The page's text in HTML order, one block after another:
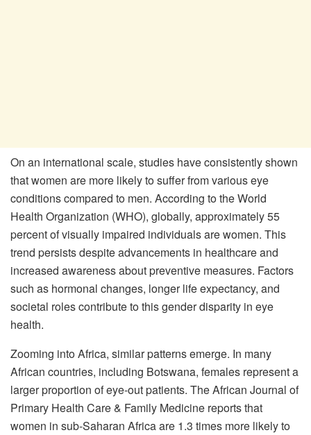
On an international scale, studies have consistently shown
that women are more likely to suffer from various eye
conditions compared to men. According to the World
Health Organization (WHO), globally, approximately 55
percent of visually impaired individuals are women. This
trend persists despite advancements in healthcare and
increased awareness about preventive measures. Factors
such as hormonal changes, longer life expectancy, and
societal roles contribute to this gender disparity in eye
health.
Zooming into Africa, similar patterns emerge. In many
African countries, including Botswana, females represent a
larger proportion of eye-out patients. The African Journal of
Primary Health Care & Family Medicine reports that
women in sub-Saharan Africa are 1.3 times more likely to